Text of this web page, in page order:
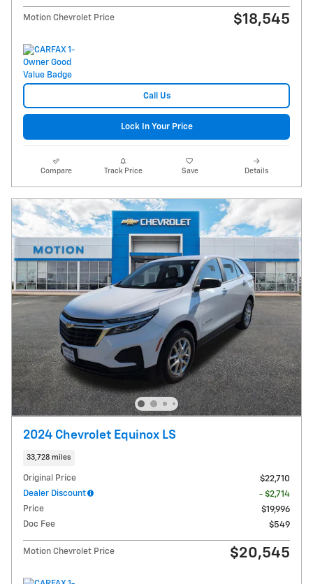
Motion Chevrolet Price $18,545
Call Us
Lock In Your Price
Compare Track Price Save Details
2024 Chevrolet Equinox LS
33,728 miles
Original Price
$22,710
Dealer Discount
- $2,714
Price
$19,996
Doc Fee
$549
Motion Chevrolet Price $20,545